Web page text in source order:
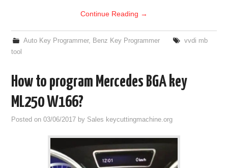
Continue Reading →
Auto Key Programmer, Benz Key Programmer
vvdi mb
tool
How to program Mercedes BGA key
ML250 W166?
Posted on03/06/2017 by Sales keycuttingmachine.org